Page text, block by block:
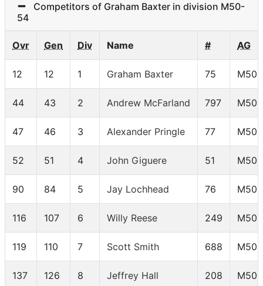
Competitors of Graham Baxter in division M50-
54
Ovr Gen Div Name # AG
12 12 1 Graham Baxter 75
44 43 2 Andrew McFarland 797
47 46 3 Alexander Pringle 77
52 51 4 John Giguere 51
90 84 5 Jay Lochhead 76
116 107 6 Willy Reese 249
119 110 7 Scott Smith 688
137 126 8 Jeffrey Hall 208